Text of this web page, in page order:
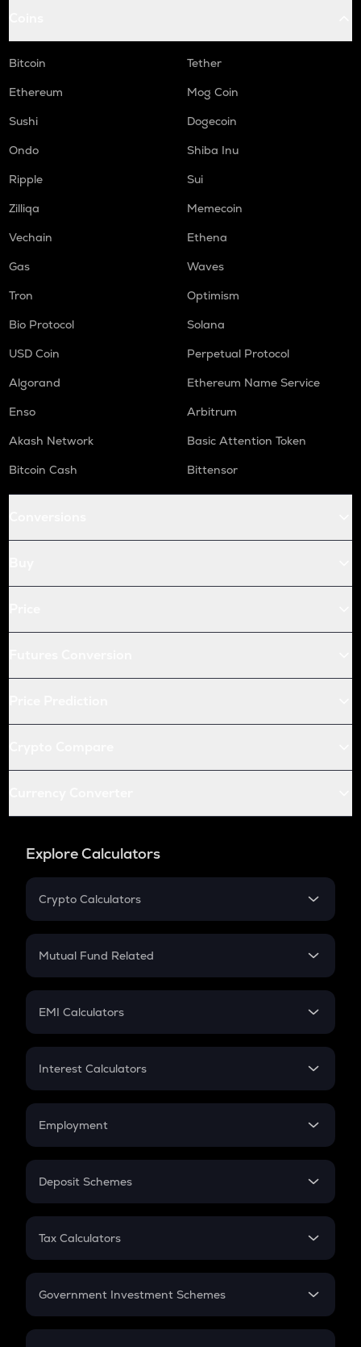
Bitcoin
Tether
Ethereum
Mog Coin
Sushi
Dogecoin
Ondo
Shiba Inu
Ripple
Sui
Zilliqa
Memecoin
Vechain
Ethena
Gas
Waves
Tron
Optimism
Bio Protocol
Solana
USD Coin
Perpetual Protocol
Algorand
Ethereum Name Service
Enso
Arbitrum
Akash Network
Basic Attention Token
Bitcoin Cash
Bittensor
Explore Calculators
Crypto Calculators
Crypto SIP Calculator
Crypto Futures
Mutual Fund Related
Mutual Fund
EMI Calculators
EMI
Credit Card EMI
Interest Calculators
Compound Interest
Employment
In-Hand Salary
PPF
Gratuity
Retirement
Deposit Schemes
FD
Tax Calculators
GST
Government Investment Schemes
Sukanya Samriddhu Yojana